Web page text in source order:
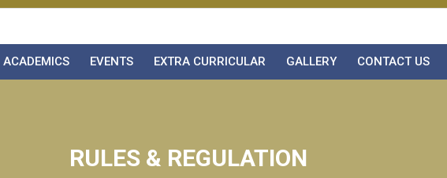
ACADEMICS EVENTS EXTRA CURRICULAR GALLERY CONTACT US
RULES & REGULATION